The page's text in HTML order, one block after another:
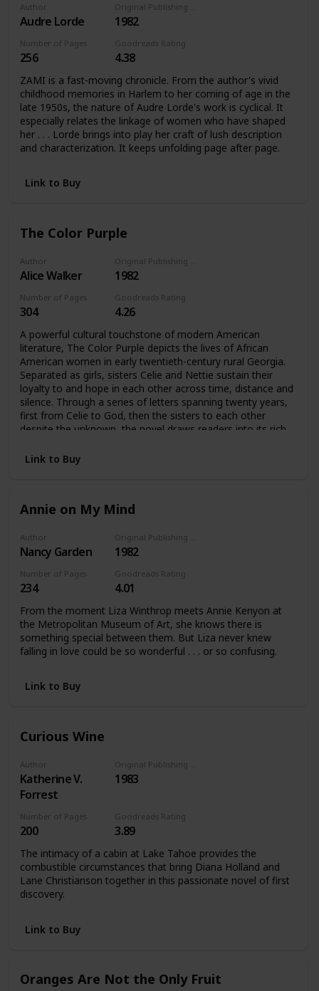
Author
Audre Lorde 1982
Number of Pages
256
Goodreads Rating
4.38
ZAMI is a fast-moving chronicle. From the author's vivid
childhood memories in Harlem to her coming of age in the
late 1950s, the nature of Audre Lorde's work is cyclical. It
especially relates the linkage of women who have shaped
her . . . Lorde brings into play her craft of lush description
and characterization. It keeps unfolding page after page.
Link to Buy
The Color Purple
Author
Alice Walker 1982
Number of Pages
304
Goodreads Rating
4.26
A powerful cultural touchstone of modern American
literature, The Color Purple depicts the lives of African
American women in early twentieth-century rural Georgia.
Separated as girls, sisters Celie and Nettie sustain their
loyalty to and hope in each other across time, distance and
silence. Through a series of letters spanning twenty years,
first from Celie to God, then the sisters to each other
despite the unknown, the novel draws readers into its rich
Sofia and their experience.
Link to Buy
Annie on My Mind
Author
Nancy Garden 1982
Number of Pages
234
Goodreads Rating
4.01
From the moment Liza Winthrop meets Annie Kenyon at
the Metropolitan Museum of Art, she knows there is
something special between them. But Liza never knew
falling in love could be so wonderful . . . or so confusing.
Link to Buy
Curious Wine
Author
Katherine V.
Forrest
1983
Number of Pages
200
Goodreads Rating
3.89
The intimacy of a cabin at Lake Tahoe provides the
combustible circumstances that bring Diana Holland and
Lane Christianson together in this passionate novel of first
discovery.
Link to Buy
Oranges Are Not the Only Fruit